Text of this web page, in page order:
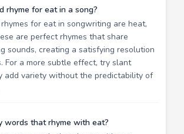
rhyme for eat in a song?
for eat in songwriting are heat,
are perfect rhymes that share
sounds, creating a satisfying resolution
For a more subtle effect, try slant
add variety without the predictability of
words that rhyme with eat?